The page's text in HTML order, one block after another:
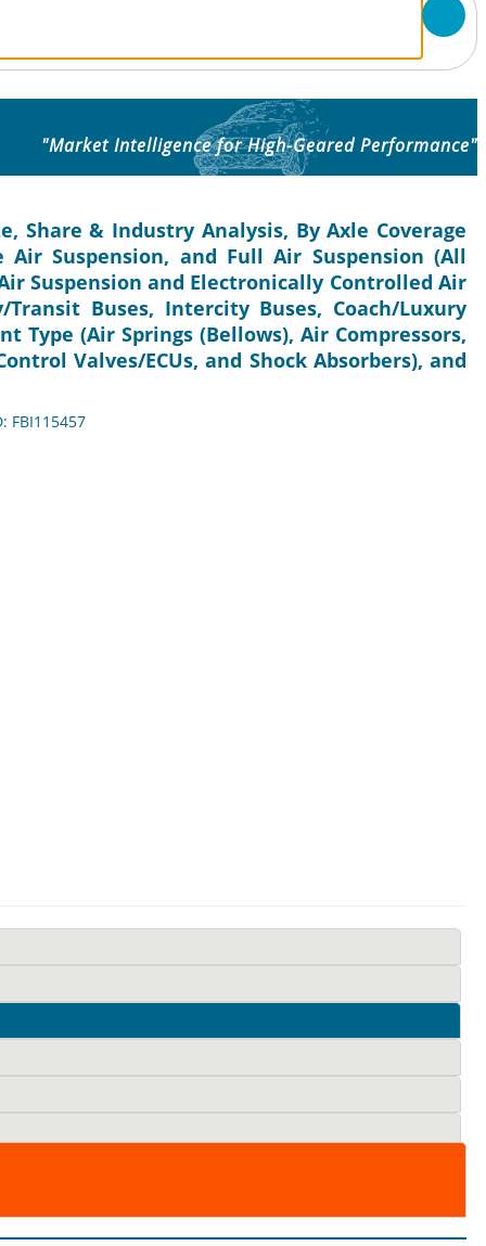
"Market Intelligence for High-Geared Performance"
Share & Industry Analysis, By Axle Coverage
Suspension, and Full Air Suspension (All
Suspension and Electronically Controlled Air
Transit Buses, Intercity Buses, Coach/Luxury
Type (Air Springs (Bellows), Air Compressors,
Valves/ECUs, and Shock Absorbers), and
FBI115457